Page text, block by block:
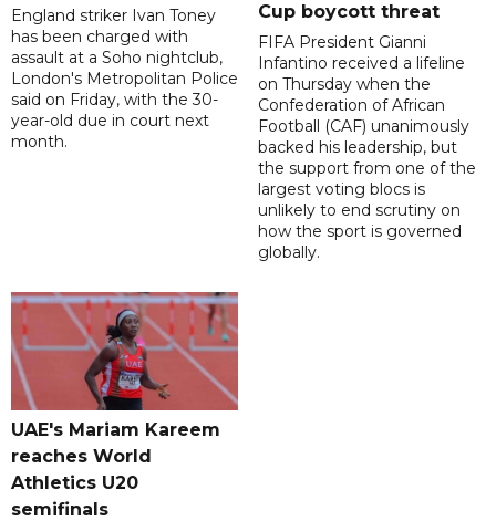
England striker Ivan Toney
has been charged with
assault at a Soho nightclub,
London's Metropolitan Police
said on Friday, with the 30-
year-old due in court next
month.
Cup boycott threat
FIFA President Gianni
Infantino received a lifeline
on Thursday when the
Confederation of African
Football (CAF) unanimously
backed his leadership, but
the support from one of the
largest voting blocs is
unlikely to end scrutiny on
how the sport is governed
globally.
UAE's Mariam Kareem
reaches World
Athletics U20
semifinals